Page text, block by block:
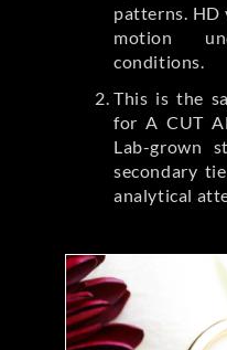
patterns. HD
motion
conditions.
This is the
for A CUT
Lab-grown
secondary
analytical